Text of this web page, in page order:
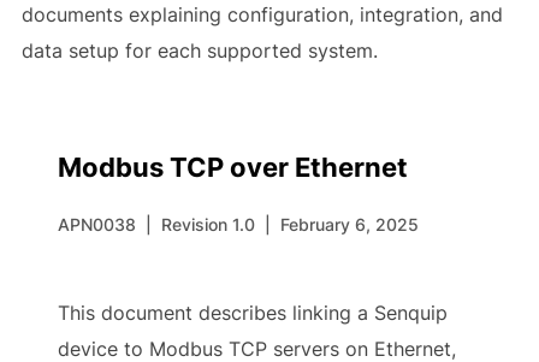
documents explaining configuration, integration, and
data setup for each supported system.
Modbus TCP over Ethernet
APN0038 Revision 1.0| February 6, 2025
This document describes linking a Senquip
device to Modbus TCP servers on Ethernet,